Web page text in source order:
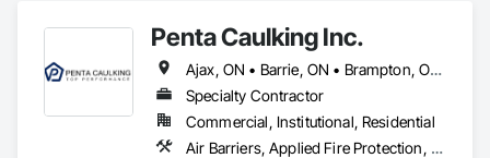
Penta Caulking Inc.
Ajax, ON • Barrie, ON • Brampton, ON • Burlington, ON • Hamilton, ON • Markham, ON • Milton, ON • Mississauga, ON • Newmarket, ON • Oakville, ON • Oshawa, ON • Richmond Hill, ON • Toronto, ON • Vaughan, ON • Whitby, ON
Specialty Contractor
Commercial, Institutional, Residential
Air Barriers, Applied Fire Protection, Exterior Specialties, Fire and Smoke Protection, Fire Protection Specialties, Firestopping, Joint Protection, Joint Sealants, Preformed Joint Seals, Smoke Seals, Suspended Scaffolding